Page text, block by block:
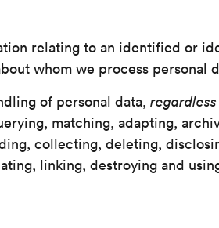
relating to an identified or
whom we process personal
of personal data, regardless
matching, adapting,
collecting, deleting,
linking, destroying and